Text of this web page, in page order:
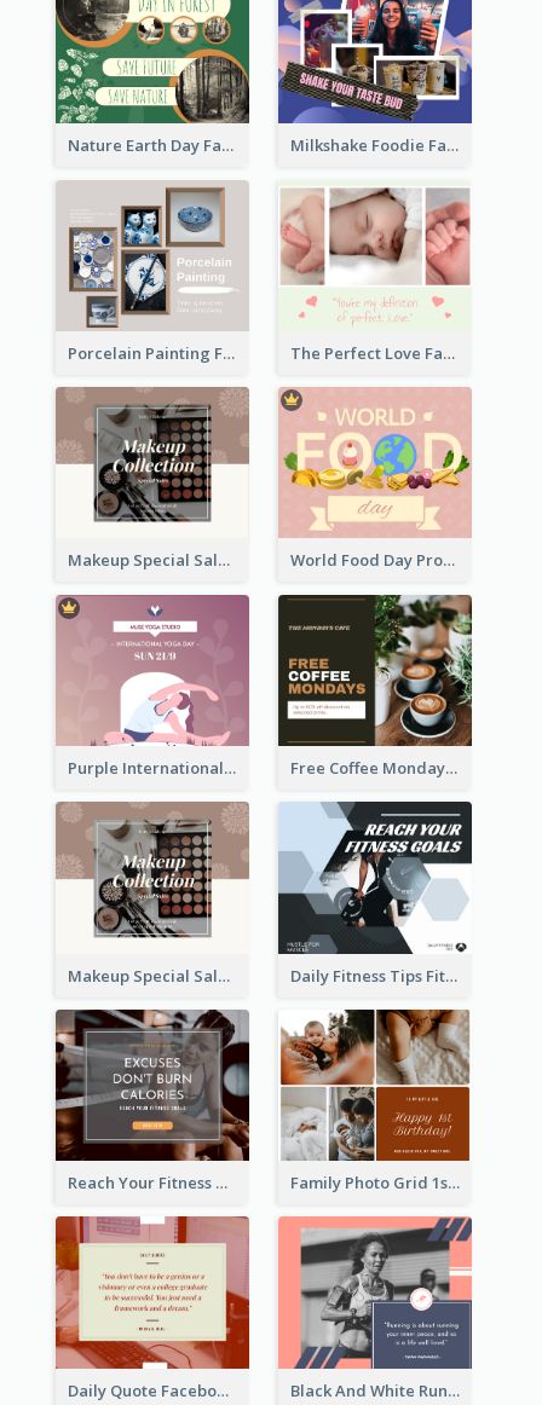
Nature Earth Day Facebook Post Milkshake Foodie Facebook Post
Porcelain Painting Facebook Post The Perfect Love Facebook Post
Makeup Special Sale Facebook Post World Food Day Promote Facebook Post
Purple International Yoga Day Facebook Post Design Free Coffee Mondays Cafe Facebook Post
Makeup Special Sale Facebook Post Daily Fitness Tips Fitness Goals Facebook Post
Reach Your Fitness Goals Facebook Post Family Photo Grid 1st Baby Birthday Facebook Post
Daily Quote Facebook Post Black And White Running Quote Facebook Post